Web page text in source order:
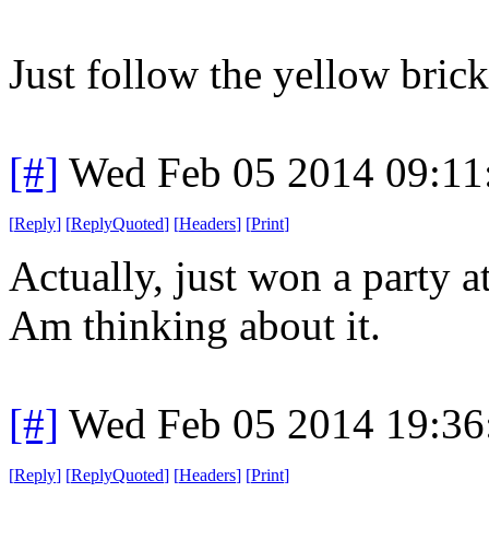
Just follow the yellow
[#] Wed Feb 05 2014
[Reply] [ReplyQuoted] [Headers] [Print]
Actually, just won a party
Am thinking about it.
[#] Wed Feb 05 2014
[Reply] [ReplyQuoted] [Headers] [Print]